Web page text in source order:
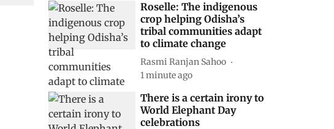
Roselle: The indigenous
crop helping Odisha’s
tribal communities adapt
to climate change
Rasmi Ranjan Sahoo
1 minute ago
There is a certain irony to
World Elephant Day
celebrations